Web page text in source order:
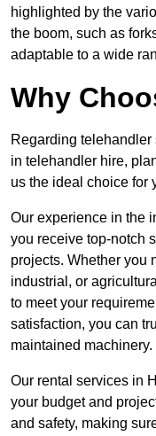
highlighted by the
the boom, such as
adaptable to a wide
Why
Regarding
in telehandler hire,
us the ideal choice for
Our experience in the
you receive top-notch
projects. Whether you
industrial, or
to meet your
satisfaction, you can
maintained machinery.
Our rental services in
your budget and
and safety, making